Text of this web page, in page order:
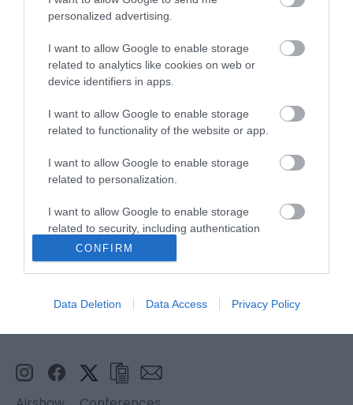
personalized advertising.
I want to allow Google to enable storage
related to analytics like cookies on web or
device identifiers in apps.
I want to allow Google to enable storage
related to functionality of the website or app.
I want to allow Google to enable storage
related to personalization.
I want to allow Google to enable storage
related to security, including authentication
functionality and fraud prevention, and other
user protection.
CONFIRM
Data Deletion Data Access Privacy Policy
Stay updated And Follow Us